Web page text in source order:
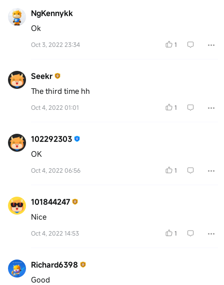
NgKennykk
Ok
Oct 3, 2022 23:34 1
Seekr
The third time hh
Oct 4, 2022 01:01 1
102292303
OK
Oct 4, 2022 06:56 1
101844247
Nice
Oct 4, 2022 14:53 1
Richard6398
Good